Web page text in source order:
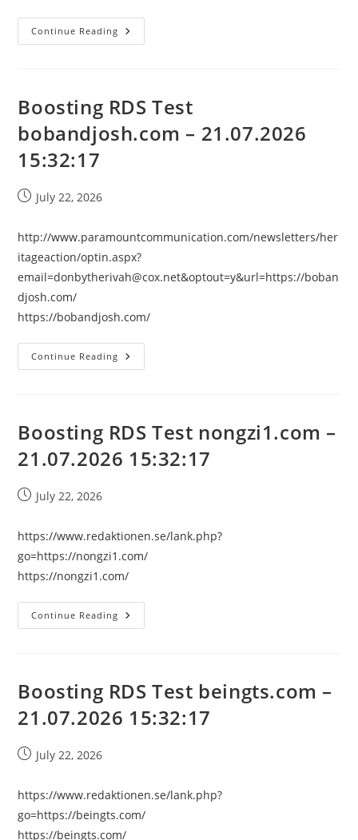
Continue Reading Boosting
RDS
15:32:17
Boosting RDS Test
bobandjosh.com – 21.07.2026
15:32:17
PostJuly 22, 2026
http://www.paramountcommunication.com/newsletters/her
itageaction/optin.aspx?
email=donbytherivah@cox.net&optout=y&url=https://boban
djosh.com/
https://bobandjosh.com/
Continue Reading Boosting
RDS
15:32:17
Boosting RDS Test nongzi1.com –
21.07.2026 15:32:17
PostJuly 22, 2026
https://www.redaktionen.se/lank.php?
go=https://nongzi1.com/
https://nongzi1.com/
Continue Reading Boosting
RDS
15:32:17
Boosting RDS Test beingts.com –
21.07.2026 15:32:17
PostJuly 22, 2026
https://www.redaktionen.se/lank.php?
go=https://beingts.com/
https://beingts.com/